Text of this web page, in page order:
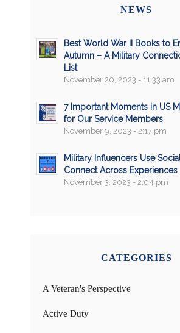
NEWS
Best World War II Books to
Autumn – A Military
List
November 20, 2023 - 11:33 am
7 Important Moments in US
for Our Service Members
November 9, 2023 - 2:17 pm
Military Influencers Use
Connect Across Experiences
November 3, 2023 - 2:04 pm
CATEGORIES
A Veteran's Perspective
Active Duty